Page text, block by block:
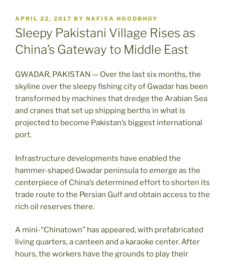
POSTED
ON
APRIL 22, 2017 BY NAFISA HOODBHOY
Sleepy Pakistani Village Rises as
China’s Gateway to Middle East
GWADAR, PAKISTAN — Over the last six months, the
skyline over the sleepy fishing city of Gwadar has been
transformed by machines that dredge the Arabian Sea
and cranes that set up shipping berths in what is
projected to become Pakistan’s biggest international
port.
Infrastructure developments have enabled the
hammer-shaped Gwadar peninsula to emerge as the
centerpiece of China’s determined effort to shorten its
trade route to the Persian Gulf and obtain access to the
rich oil reserves there.
A mini-“Chinatown” has appeared, with prefabricated
living quarters, a canteen and a karaoke center. After
hours, the workers have the grounds to play their